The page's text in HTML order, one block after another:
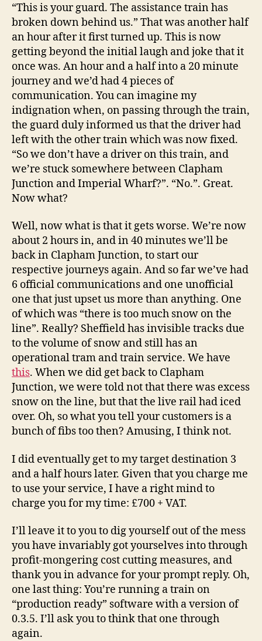
“This is your guard. The assistance train has
broken down behind us.” That was another half
an hour after it first turned up. This is now
getting beyond the initial laugh and joke that it
once was. An hour and a half into a 20 minute
journey and we’d had 4 pieces of
communication. You can imagine my
indignation when, on passing through the train,
the guard duly informed us that the driver had
left with the other train which was now fixed.
“So we don’t have a driver on this train, and
we’re stuck somewhere between Clapham
Junction and Imperial Wharf?”. “No.”. Great.
Now what?
Well, now what is that it gets worse. We’re now
about 2 hours in, and in 40 minutes we’ll be
back in Clapham Junction, to start our
respective journeys again. And so far we’ve had
6 official communications and one unofficial
one that just upset us more than anything. One
of which was “there is too much snow on the
line”. Really? Sheffield has invisible tracks due
to the volume of snow and still has an
operational tram and train service. We have
this. When we did get back to Clapham
Junction, we were told not that there was excess
snow on the line, but that the live rail had iced
over. Oh, so what you tell your customers is a
bunch of fibs too then? Amusing, I think not.
I did eventually get to my target destination 3
and a half hours later. Given that you charge me
to use your service, I have a right mind to
charge you for my time: £700 + VAT.
I’ll leave it to you to dig yourself out of the mess
you have invariably got yourselves into through
profit-mongering cost cutting measures, and
thank you in advance for your prompt reply. Oh,
one last thing: You’re running a train on
“production ready” software with a version of
0.3.5. I’ll ask you to think that one through
again.